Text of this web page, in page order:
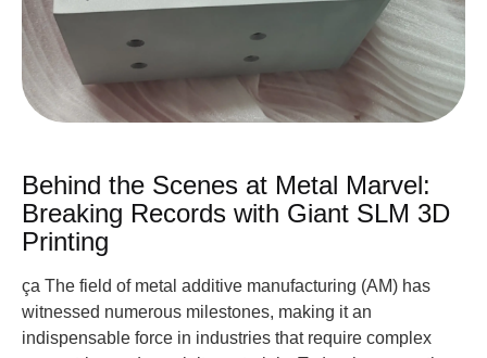
Behind the Scenes at Metal Marvel:
Breaking Records with Giant SLM 3D
Printing
ça The field of metal additive manufacturing (AM) has
witnessed numerous milestones, making it an
indispensable force in industries that require complex